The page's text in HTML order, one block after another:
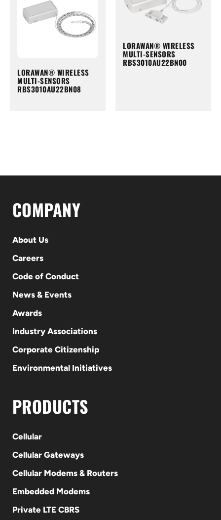
LORAWAN® WIRELESS
MULTI-SENSORS
RBS3010AU22BN08
LORAWAN® WIRELESS
MULTI-SENSORS
RBS3010AU22BN00
COMPANY
About Us
Careers
Code of Conduct
News & Events
Awards
Industry Associations
Corporate Citizenship
Environmental Initiatives
PRODUCTS
Cellular
Cellular Gateways
Cellular Modems & Routers
Embedded Modems
Private LTE CBRS